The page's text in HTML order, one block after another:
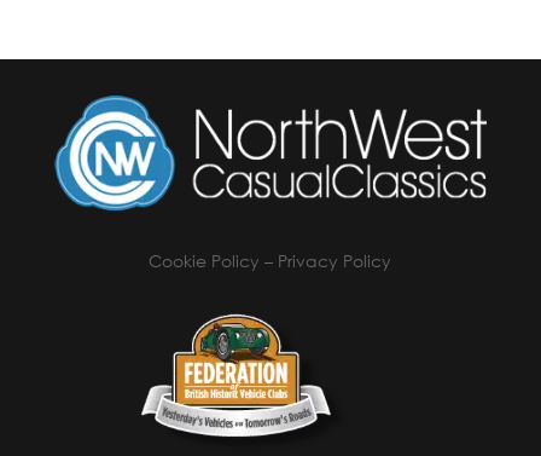
Cookie Policy – Privacy Policy